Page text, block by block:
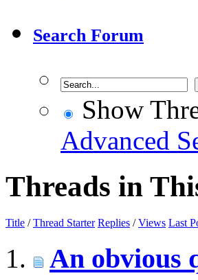
Search Forum
Show
Advanced
Threads in
Title /Thread Starter Replies /Views Last
An obvious